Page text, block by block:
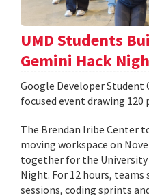
UMD Students
Gemini Hack
Google Developer Student
focused event drawing
The Brendan Iribe Center
moving workspace on
together for the University
Night. For 12 hours,
sessions, coding sprints